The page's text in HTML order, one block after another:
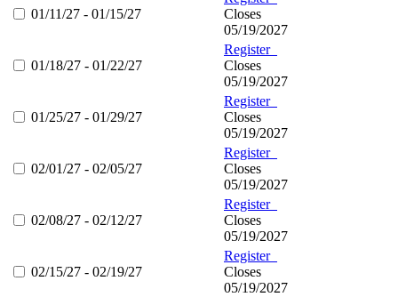
01/11/27 - 01/15/27
Closes
05/19/2027
01/18/27 - 01/22/27
Register
Closes
05/19/2027
01/25/27 - 01/29/27
Register
Closes
05/19/2027
02/01/27 - 02/05/27
Register
Closes
05/19/2027
02/08/27 - 02/12/27
Register
Closes
05/19/2027
02/15/27 - 02/19/27
Register
Closes
05/19/2027